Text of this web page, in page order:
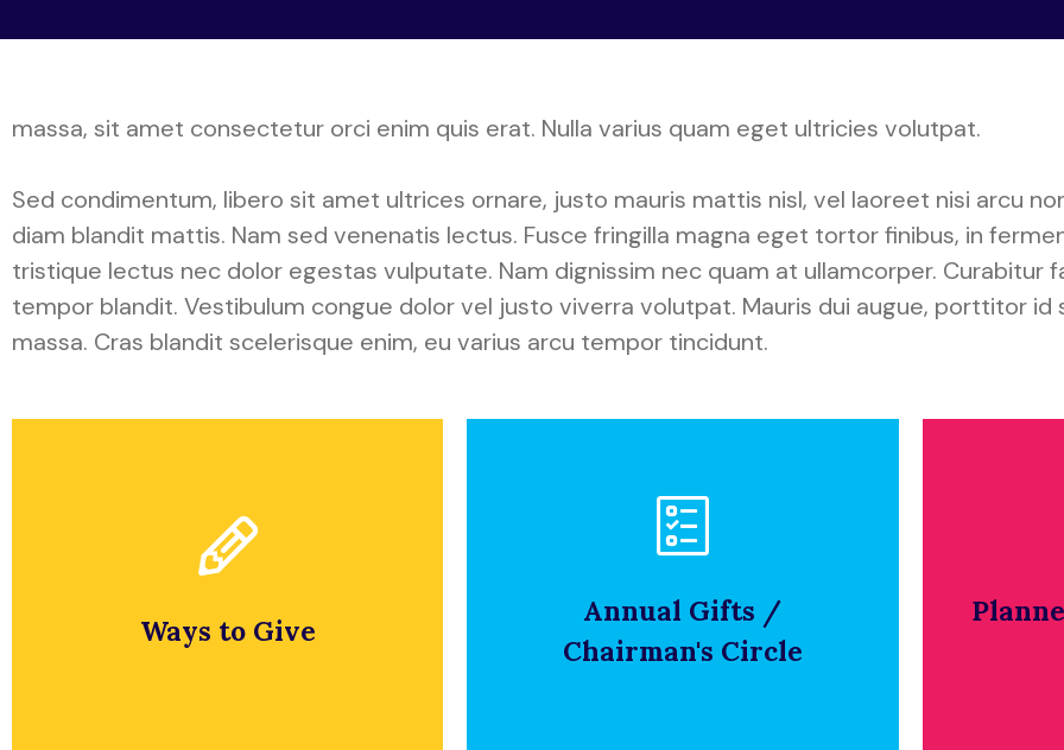
massa, sit amet consectetur orci enim quis erat. Nulla varius quam eget ultricies volutpat.
Sed condimentum, libero sit amet ultrices ornare, justo mauris mattis nisl, vel laoreet nisi arcu
diam blandit mattis. Nam sed venenatis lectus. Fusce fringilla magna eget tortor finibus, in
tristique lectus nec dolor egestas vulputate. Nam dignissim nec quam at ullamcorper. Curabitur
tempor blandit. Vestibulum congue dolor vel justo viverra volutpat. Mauris dui augue, porttitor id
massa. Cras blandit scelerisque enim, eu varius arcu tempor tincidunt.
Ways to Give
To apply, please fill out an
APPLY NOW
Annual Gifts /
Chairman's Circle
Policy on Ethical Conduct
Click below to view our policy on
CLICK HERE
To